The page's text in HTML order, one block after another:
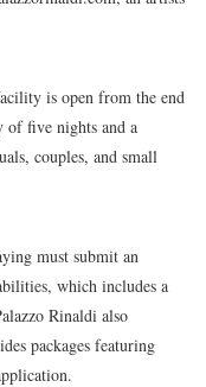
is open from the end
of five nights and a
couples, and small
must submit an
which includes a
Rinaldi also
packages featuring